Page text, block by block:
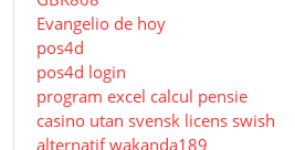
Evangelio de hoy
pos4d
pos4d login
program excel calcul pensie
casino utan svensk licens swish
alternatif wakanda189